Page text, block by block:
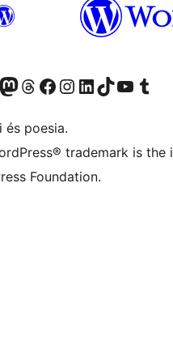
(abans Twitter)
compte de Bluesky
Visiteu el nostre compte al Mastodon
Visiteu el nostre compte de Threads
Visiteu la nostra pàgina al Facebook
Visiteu el nostre compte d'Instagram
Visiteu el nostre compte de LinkedIn
Visiteu el nostre compte de TikTok
Visiteu el nostre canal al
Visiteu el nostre
és poesia.
trademark is
Foundation.